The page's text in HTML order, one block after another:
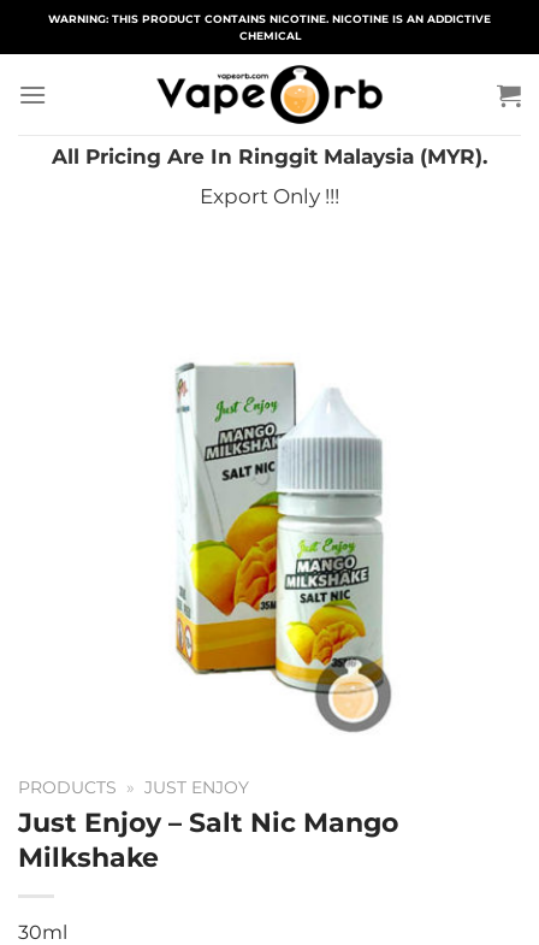
WARNING: THIS PRODUCT CONTAINS NICOTINE. NICOTINE IS AN ADDICTIVE
CHEMICAL
All Pricing Are In Ringgit Malaysia (MYR).
Export Only !!!
PRODUCTS » JUST ENJOY
Just Enjoy – Salt Nic Mango
Milkshake
30ml